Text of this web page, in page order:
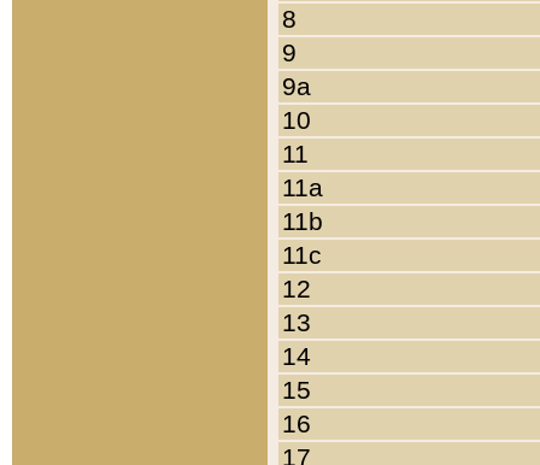
8
9
9a
10
11
11a
11b
11c
12
13
14
15
16
17